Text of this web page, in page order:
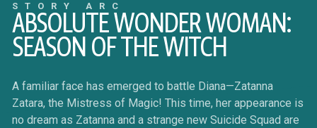
STORY ARC
ABSOLUTE WONDER WOMAN:
SEASON OF THE WITCH
A familiar face has emerged to battle Diana—Zatanna
Zatara, the Mistress of Magic! This time, her appearance is
no dream as Zatanna and a strange new Suicide Squad are